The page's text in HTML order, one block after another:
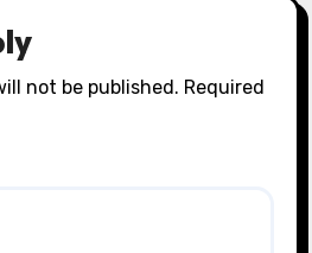
not be published. Required